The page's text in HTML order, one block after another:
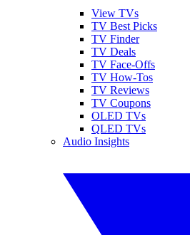
View TVs
TV Best Picks
TV Finder
TV Deals
TV Face-Offs
TV How-Tos
TV Reviews
TV Coupons
OLED TVs
QLED TVs
Audio Insights